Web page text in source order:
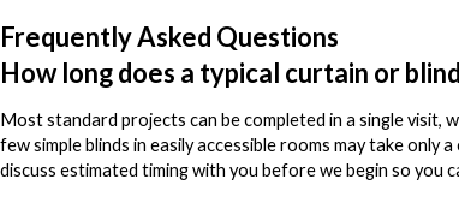
Frequently Asked Questions
How long does a typical curtain or
Most standard projects can be completed in a single visit,
few simple blinds in easily accessible rooms may take
discuss estimated timing with you before we begin so you